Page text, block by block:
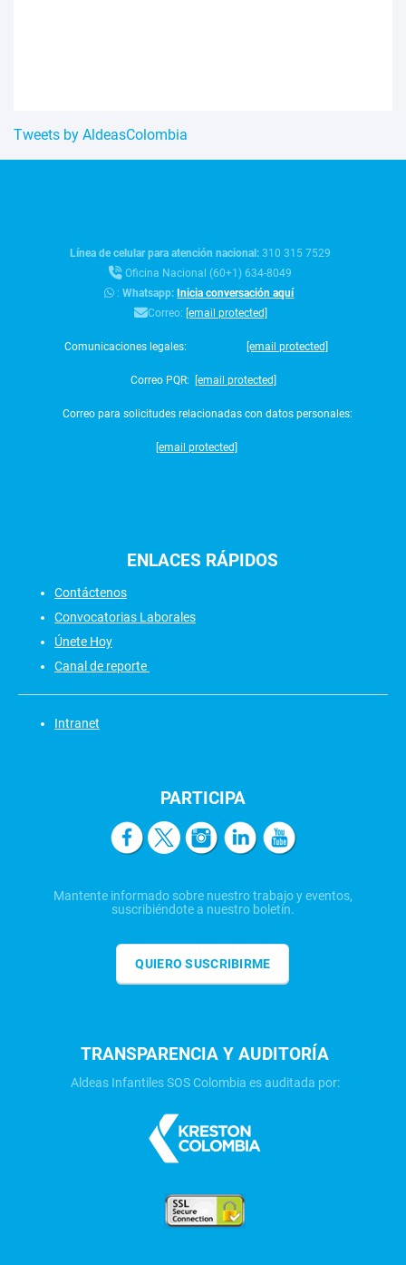
Tweets by AldeasColombia
Línea de celular para atención nacional:310 315 7529
Oficina Nacional (60+1) 634-8049
:Whatsapp:Inicia conversación aquí
Correo: [email protected]
Comunicaciones legales: [email protected]
Correo PQR: [email protected]
Correo para solicitudes relacionadas con datos personales:
[email protected]
ENLACES RÁPIDOS
Contáctenos
Convocatorias Laborales
Únete Hoy
Canal de reporte
Intranet
PARTICIPA
Mantente informado sobre nuestro trabajo y eventos,
suscribiéndote a nuestro boletín.
QUIERO SUSCRIBIRME
TRANSPARENCIA Y AUDITORÍA
Aldeas Infantiles SOS Colombia es auditada por: